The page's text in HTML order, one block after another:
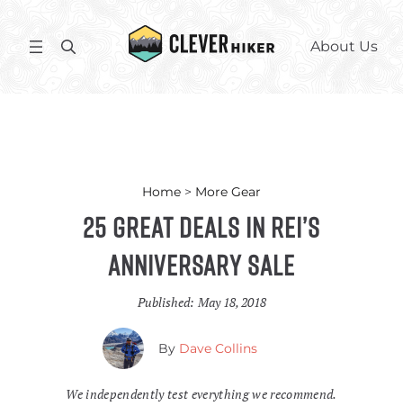
content
S
About Us
Home > More Gear
25 Great Deals in REI’s
Anniversary Sale
Published: May 18, 2018
By Dave Collins
We independently test everything we recommend.